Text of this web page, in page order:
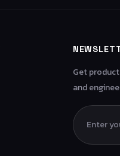
Get
and